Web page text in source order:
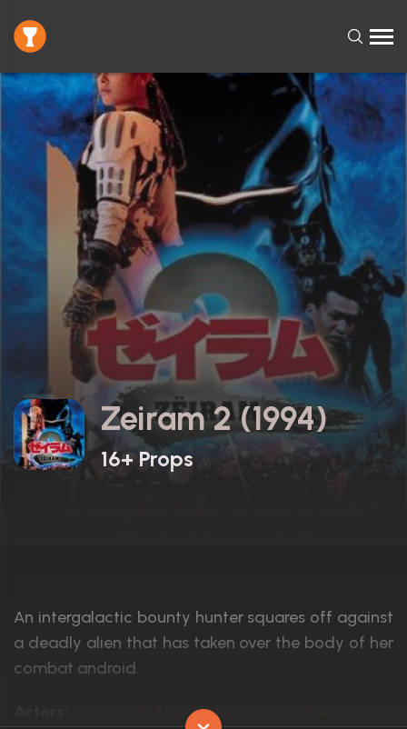
Zeiram 2 (1994)
16+ Props
An intergalactic bounty hunter squares off against
a deadly alien that has taken over the body of her
combat android.
Mitsuo Abe, Makio Hiraiwa, Yukijirô